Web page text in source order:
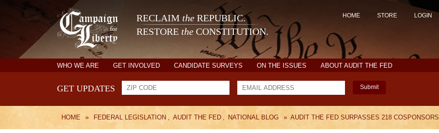
RECLAIM the REPUBLIC.
RESTORE the CONSTITUTION.
HOME STORE LOGIN
WHO WE ARE GET INVOLVED CANDIDATE SURVEYS ON THE ISSUES ABOUT AUDIT THE FED
GET UPDATES Submit
HOME » FEDERAL LEGISLATION , AUDIT THE FED , NATIONAL BLOG » AUDIT THE FED SURPASSES 218 COSPONSORS